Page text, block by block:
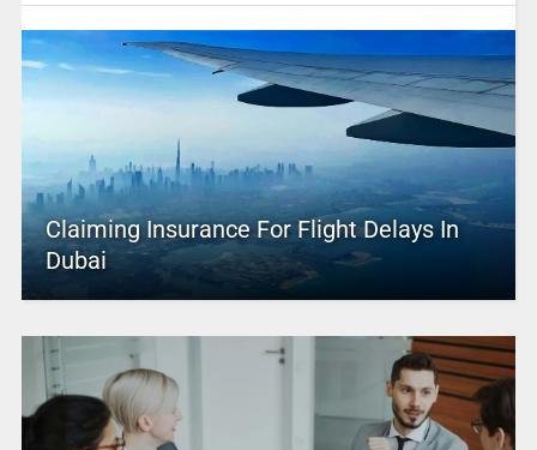
Claiming Insurance For Flight Delays In
Dubai